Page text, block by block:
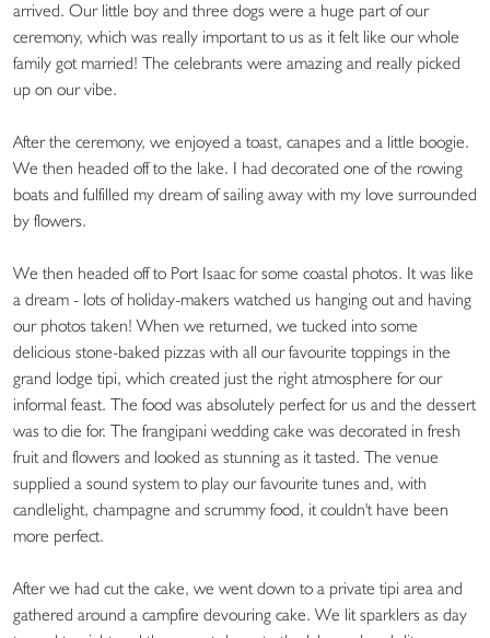
arrived. Our little boy and three dogs were a huge part of our
ceremony, which was really important to us as it felt like our whole
family got married! The celebrants were amazing and really picked
up on our vibe.
After the ceremony, we enjoyed a toast, canapes and a little boogie.
We then headed off to the lake. I had decorated one of the rowing
boats and fulfilled my dream of sailing away with my love surrounded
by flowers.
We then headed off to Port Isaac for some coastal photos. It was like
a dream - lots of holiday-makers watched us hanging out and having
our photos taken! When we returned, we tucked into some
delicious stone-baked pizzas with all our favourite toppings in the
grand lodge tipi, which created just the right atmosphere for our
informal feast. The food was absolutely perfect for us and the dessert
was to die for. The frangipani wedding cake was decorated in fresh
fruit and flowers and looked as stunning as it tasted. The venue
supplied a sound system to play our favourite tunes and, with
candlelight, champagne and scrummy food, it couldn't have been
more perfect.
After we had cut the cake, we went down to a private tipi area and
gathered around a campfire devouring cake. We lit sparklers as day